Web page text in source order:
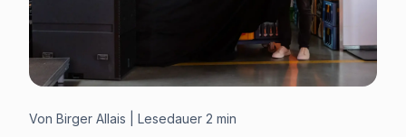
Von Birger Allais | Lesedauer 2 min